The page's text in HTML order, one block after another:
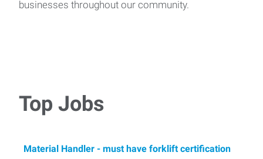
businesses throughout our community.
Top Jobs
Material Handler - must have forklift certification